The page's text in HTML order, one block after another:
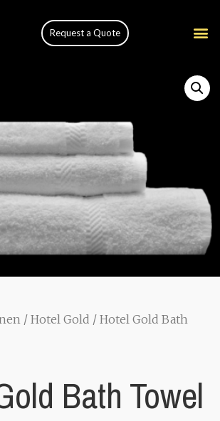
Request a Quote
/ Hotel Gold / Hotel Gold Bath
Bath Towel